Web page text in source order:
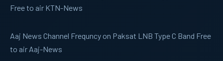
Free to air KTN-News
Aaj News Channel Frequncy on Paksat LNB Type C Band Free
to air Aaj-News